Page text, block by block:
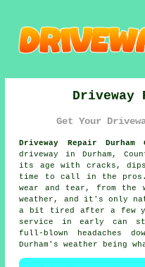
Driveway
Get Your
Driveway Repair Durham
driveway in Durham,
its age with cracks,
time to call in the
wear and tear, from the
weather, and it's only
a bit tired after a few
service in early can
full-blown headaches
Durham's weather being